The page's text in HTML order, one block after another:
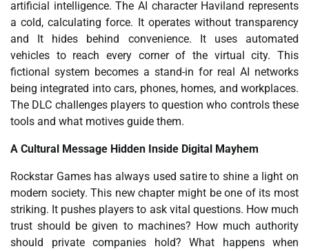
artificial intelligence. The AI character Haviland represents
a cold, calculating force. It operates without transparency
and It hides behind convenience. It uses automated
vehicles to reach every corner of the virtual city. This
fictional system becomes a stand-in for real AI networks
being integrated into cars, phones, homes, and workplaces.
The DLC challenges players to question who controls these
tools and what motives guide them.
A Cultural Message Hidden Inside Digital Mayhem
Rockstar Games has always used satire to shine a light on
modern society. This new chapter might be one of its most
striking. It pushes players to ask vital questions. How much
trust should be given to machines? How much authority
should private companies hold? What happens when